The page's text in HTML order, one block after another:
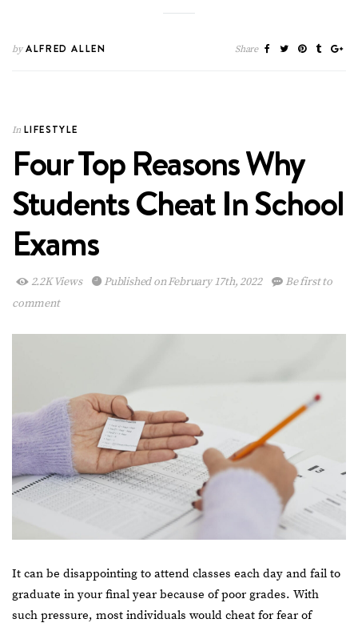
byALFRED ALLEN Share
In LIFESTYLE
Four Top Reasons Why
Students Cheat In School
Exams
2.2K Views Published on February 17th, 2022
Be first to
comment
It can be disappointing to attend classes each day and fail to
graduate in your final year because of poor grades. With
such pressure, most individuals would cheat for fear of